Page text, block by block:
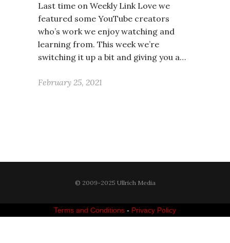
Last time on Weekly Link Love we
featured some YouTube creators
who’s work we enjoy watching and
learning from. This week we’re
switching it up a bit and giving you a…
February 25, 2021
© 2009-2025 Ullrich Media
Terms and Conditions - Privacy Policy